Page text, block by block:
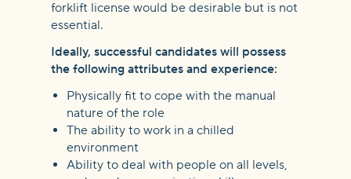
forklift license would be desirable but is not
essential.
Ideally, successful candidates will possess
the following attributes and experience:
Physically fit to cope with the manual
nature of the role
The ability to work in a chilled
environment
Ability to deal with people on all levels,